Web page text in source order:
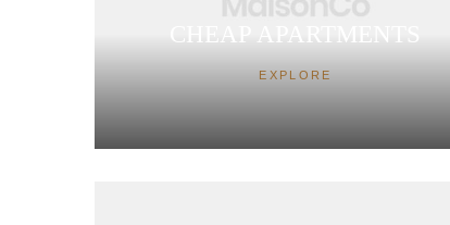
CHEAP APARTMENTS
EXPLORE